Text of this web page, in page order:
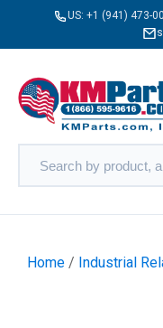
US: +1 (941) 473-
Home / Industrial